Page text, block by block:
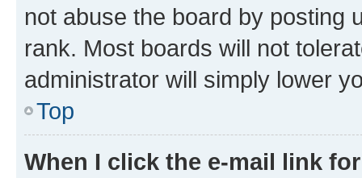
not abuse the board by posting
rank. Most boards will not
administrator will simply lower
Top
When I click the e-mail link